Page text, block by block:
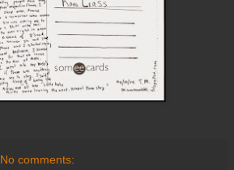
No comments: